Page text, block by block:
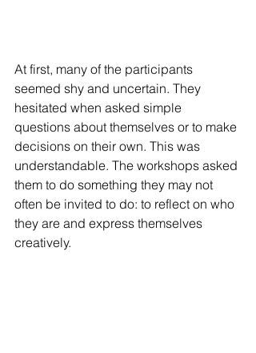
At first, many of the participants
seemed shy and uncertain. They
hesitated when asked simple
questions about themselves or to make
decisions on their own. This was
understandable. The workshops asked
them to do something they may not
often be invited to do: to reflect on who
they are and express themselves
creatively.